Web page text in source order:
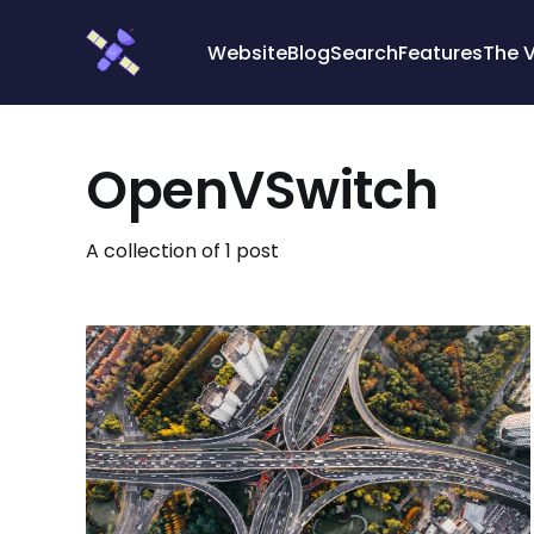
WebsiteBlogSearchFeaturesThe
OpenVSwitch
A collection of 1 post